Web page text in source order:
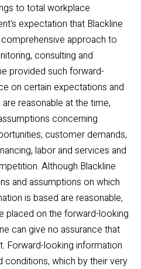
to total workplace
expectation that Blackline
approach to
consulting and
provided such forward-
on certain expectations and
reasonable at the time,
concerning
customer demands,
labor and services and
Although Blackline
and assumptions on which
is based are reasonable,
placed on the forward-looking
can give no assurance that
Forward-looking information
conditions, which by their very